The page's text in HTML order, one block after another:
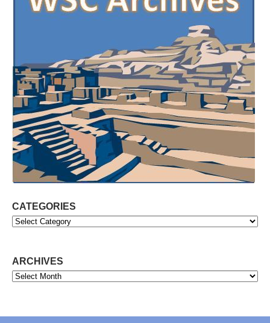
CATEGORIES
Categories
ARCHIVES
Archives